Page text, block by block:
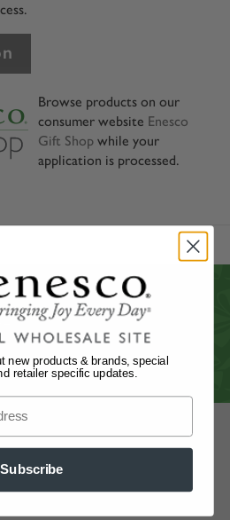
Browse products on our
consumer website Enesco
Gift Shop while your
application is processed.
new products & brands, special
retailer specific updates.
Subscribe